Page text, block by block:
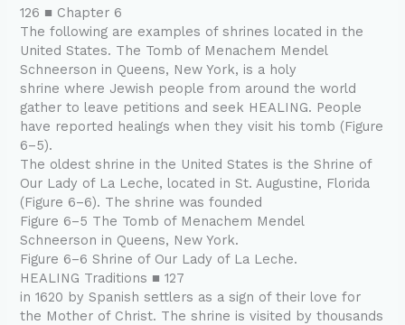
126 ■ Chapter 6
The following are examples of shrines located in the
United States. The Tomb of Menachem Mendel
Schneerson in Queens, New York, is a holy
shrine where Jewish people from around the world
gather to leave petitions and seek HEALING. People
have reported healings when they visit his tomb (Figure
6–5).
The oldest shrine in the United States is the Shrine of
Our Lady of La Leche, located in St. Augustine, Florida
(Figure 6–6). The shrine was founded
Figure 6–5 The Tomb of Menachem Mendel
Schneerson in Queens, New York.
Figure 6–6 Shrine of Our Lady of La Leche.
HEALING Traditions ■ 127
in 1620 by Spanish settlers as a sign of their love for
the Mother of Christ. The shrine is visited by thousands